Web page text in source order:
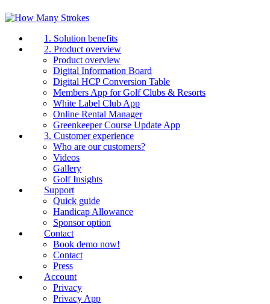
1. Solution benefits
2. Product overview
Product overview
Digital Information Board
Digital HCP Conversion Table
Members App for Golf Clubs & Resorts
White Label Club App
Online Rental Manager
Greenkeeper Course Update App
3. Customer experience
Who are our customers?
Videos
Gallery
Golf Insights
Support
Quick guide
Handicap Allowance
Sponsor option
Contact
Book demo now!
Contact
Press
Account
Privacy
Privacy App